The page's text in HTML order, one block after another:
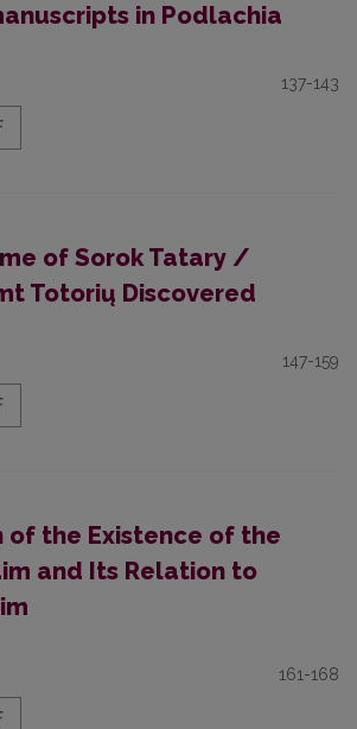
in Podlachia
137-143
of Sorok Tatary /
Totorių Discovered
147-159
of the Existence of the
and Its Relation to
161-168